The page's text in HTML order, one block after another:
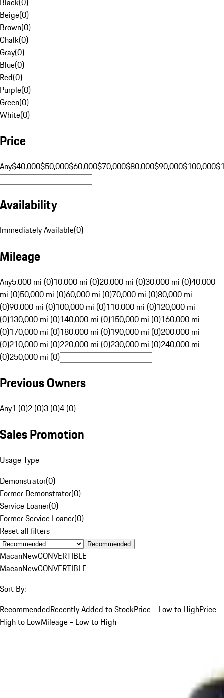
Beige(0)
Brown(0)
Chalk(0)
Gray(0)
Blue(0)
Red(0)
Purple(0)
Green(0)
White(0)
Price
Any$40,000$50,000$60,000$70,000$80,000$90,000$100,000
Availability
Immediately Available(0)
Mileage
Any5,000 mi (0)10,000 mi (0)20,000 mi (0)30,000 mi (0)40,000
mi (0)50,000 mi (0)60,000 mi (0)70,000 mi (0)80,000 mi
(0)90,000 mi (0)100,000 mi (0)110,000 mi (0)120,000 mi
(0)130,000 mi (0)140,000 mi (0)150,000 mi (0)160,000 mi
(0)170,000 mi (0)180,000 mi (0)190,000 mi (0)200,000 mi
(0)210,000 mi (0)220,000 mi (0)230,000 mi (0)240,000 mi
(0)250,000 mi (0)
Previous Owners
Any1 (0)2 (0)3 (0)4 (0)
Sales Promotion
Usage Type
Demonstrator(0)
Former Demonstrator(0)
Service Loaner(0)
Former Service Loaner(0)
Reset all filters
Recommended
MacanNewCONVERTIBLE
MacanNewCONVERTIBLE
Sort By:
RecommendedRecently Added to StockPrice - Low to HighPrice -
High to LowMileage - Low to High